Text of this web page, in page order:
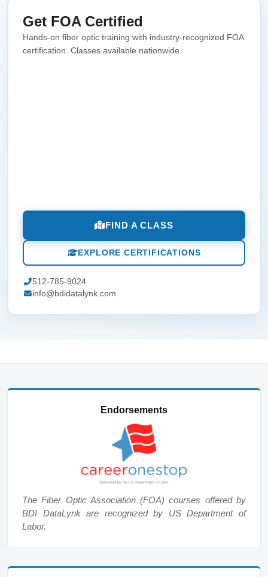
Get FOA Certified
Hands-on fiber optic training with industry-recognized FOA
certification. Classes available nationwide.
FIND A CLASS
EXPLORE CERTIFICATIONS
512-785-9024
info@bdidatalynk.com
Endorsements
The Fiber Optic Association (FOA) courses offered by
BDI DataLynk are recognized by US Department of
Labor.